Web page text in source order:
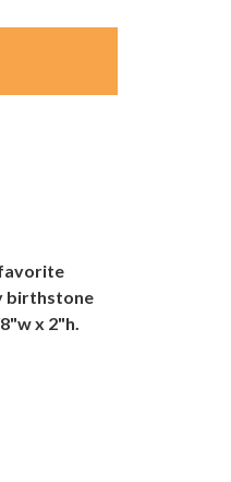
birthstone
x 2"h.